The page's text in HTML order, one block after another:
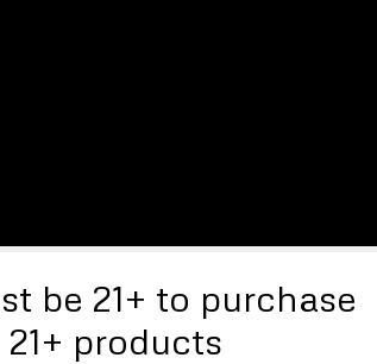
be 21+ to purchase
21+ products